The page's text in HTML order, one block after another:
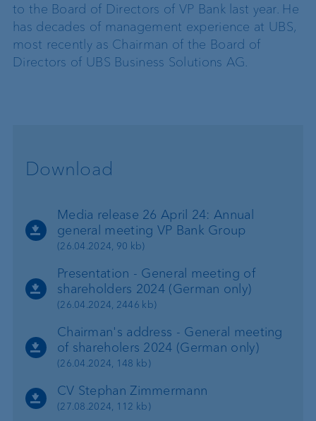
to the Board of Directors of VP Bank last year. He
has decades of management experience at UBS,
most recently as Chairman of the Board of
Directors of UBS Business Solutions AG.
Download
Media release 26 April 24: Annual
general meeting VP Bank Group
(26.04.2024, 90 kb)
Presentation - General meeting of
shareholders 2024 (German only)
(26.04.2024, 2446 kb)
Chairman's address - General meeting
of shareholers 2024 (German only)
(26.04.2024, 148 kb)
CV Stephan Zimmermann
(27.08.2024, 112 kb)